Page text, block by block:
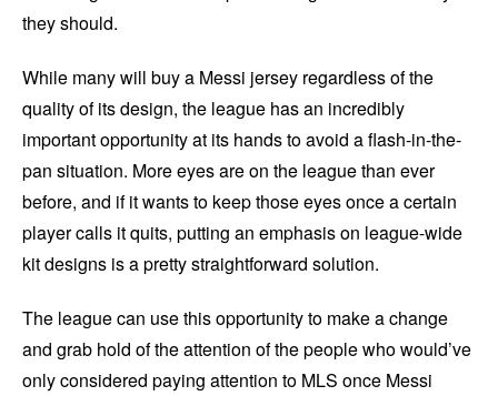
they should.
While many will buy a Messi jersey regardless of the
quality of its design, the league has an incredibly
important opportunity at its hands to avoid a flash-in-the-
pan situation. More eyes are on the league than ever
before, and if it wants to keep those eyes once a certain
player calls it quits, putting an emphasis on league-wide
kit designs is a pretty straightforward solution.
The league can use this opportunity to make a change
and grab hold of the attention of the people who would’ve
only considered paying attention to MLS once Messi